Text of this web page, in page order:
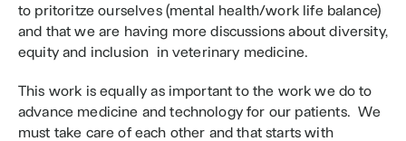
to pritoritze ourselves (mental health/work life balance)
and that we are having more discussions about diversity,
equity and inclusion  in veterinary medicine.
This work is equally as important to the work we do to
advance medicine and technology for our patients.  We
must take care of each other and that starts with